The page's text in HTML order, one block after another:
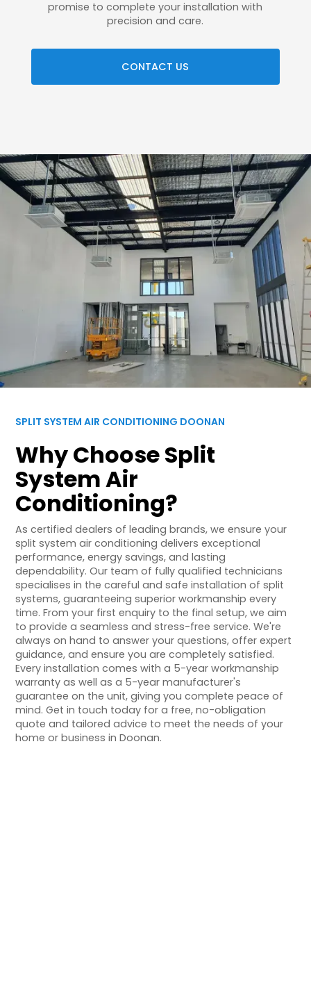
promise to complete your installation with
precision and care.
CONTACT US
SPLIT SYSTEM AIR CONDITIONING DOONAN
Why Choose Split
System Air
Conditioning?
As certified dealers of leading brands, we ensure your
split system air conditioning delivers exceptional
performance, energy savings, and lasting
dependability. Our team of fully qualified technicians
specialises in the careful and safe installation of split
systems, guaranteeing superior workmanship every
time. From your first enquiry to the final setup, we aim
to provide a seamless and stress-free service. We're
always on hand to answer your questions, offer expert
guidance, and ensure you are completely satisfied.
Every installation comes with a 5-year workmanship
warranty as well as a 5-year manufacturer's
guarantee on the unit, giving you complete peace of
mind. Get in touch today for a free, no-obligation
quote and tailored advice to meet the needs of your
home or business in Doonan.